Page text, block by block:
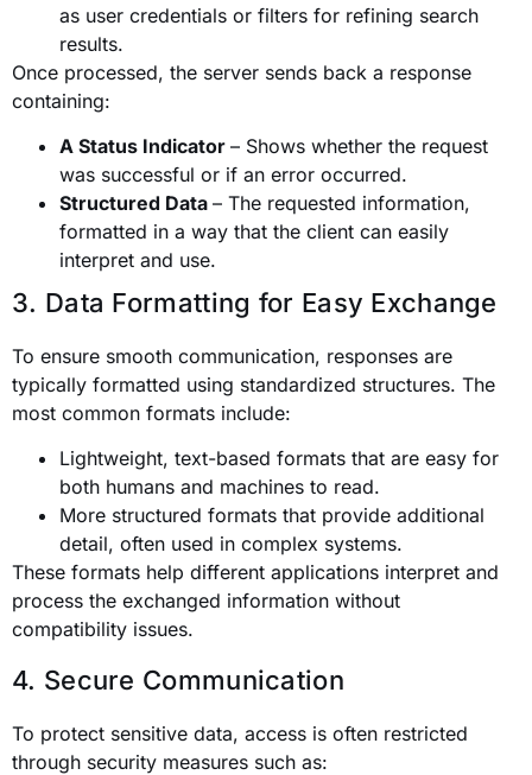
as user credentials or filters for refining search
results.
Once processed, the server sends back a response
containing:
A Status Indicator – Shows whether the request
was successful or if an error occurred.
Structured Data – The requested information,
formatted in a way that the client can easily
interpret and use.
3. Data Formatting for Easy Exchange
To ensure smooth communication, responses are
typically formatted using standardized structures. The
most common formats include:
Lightweight, text-based formats that are easy for
both humans and machines to read.
More structured formats that provide additional
detail, often used in complex systems.
These formats help different applications interpret and
process the exchanged information without
compatibility issues.
4. Secure Communication
To protect sensitive data, access is often restricted
through security measures such as: